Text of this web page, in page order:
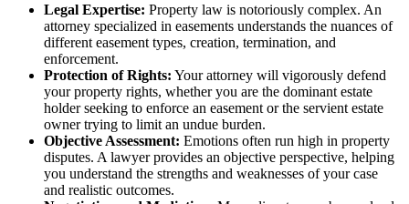
Legal Expertise: Property law is notoriously complex. An
attorney specialized in easements understands the nuances of
different easement types, creation, termination, and
enforcement.
Protection of Rights: Your attorney will vigorously defend
your property rights, whether you are the dominant estate
holder seeking to enforce an easement or the servient estate
owner trying to limit an undue burden.
Objective Assessment: Emotions often run high in property
disputes. A lawyer provides an objective perspective, helping
you understand the strengths and weaknesses of your case
and realistic outcomes.